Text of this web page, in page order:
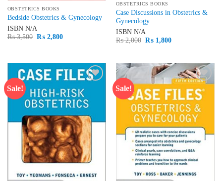
OBSTETRICS BOOKS
Bedside Obstetrics & Gynecology
ISBN N/A
₨3,500 Original
₨2,800Current
OBSTETRICS BOOKS
Case Discussions in Obstetrics &
Gynecology
ISBN N/A
₨2,000 Original
₨1,800Current
Sale!
Add to
wishlist
Sale!
Add to
wishlist